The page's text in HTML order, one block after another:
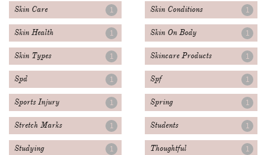
Skin Care 1 Skin Conditions 1
Skin Health 1 Skin On Body 1
Skin Types 1 Skincare Products 1
Spd 1 Spf 1
Sports Injury 1 Spring 1
Stretch Marks 1 Students 1
Studying 1 Thoughtful 1